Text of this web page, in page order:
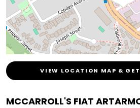
VIEW LOCATION MAP &
MCCARROLL'S FIAT